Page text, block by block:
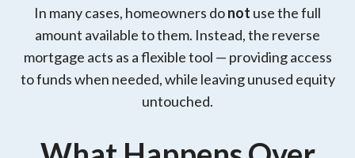
In many cases, homeowners donot use the full
amount available to them. Instead, the reverse
mortgage acts as a flexible tool — providing access
to funds when needed, while leaving unused equity
untouched.